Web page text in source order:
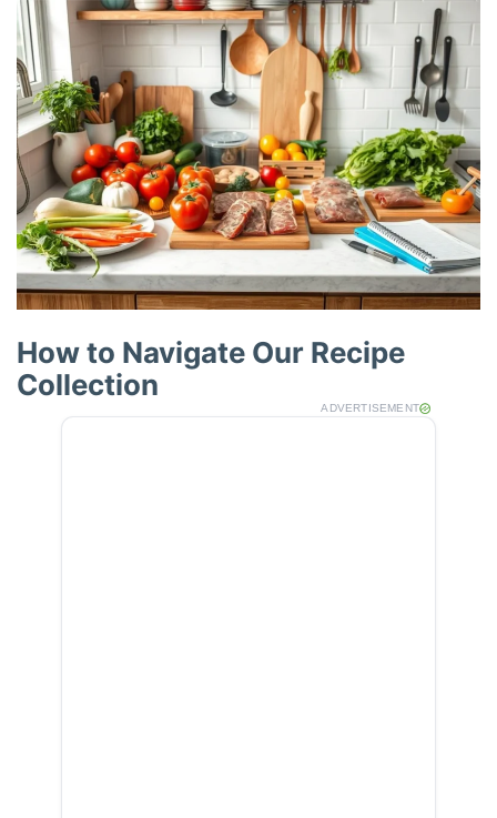
How to Navigate Our Recipe
Collection
ADVERTISEMENT